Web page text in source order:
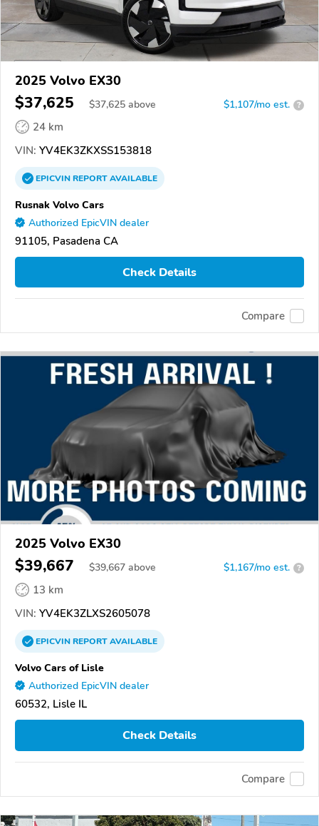
2025 Volvo EX30
$37,625 $37,625 above $1,107/mo est. ?
24 km
VIN: YV4EK3ZKXSS153818
EPICVINREPORTAVAILABLE
Rusnak Volvo Cars
Authorized EpicVIN dealer
91105, Pasadena CA
Check Details
Compare
2025 Volvo EX30
$39,667 $39,667 above $1,167/mo est. ?
13 km
VIN: YV4EK3ZLXS2605078
EPICVINREPORTAVAILABLE
Volvo Cars of Lisle
Authorized EpicVIN dealer
60532, Lisle IL
Check Details
Compare